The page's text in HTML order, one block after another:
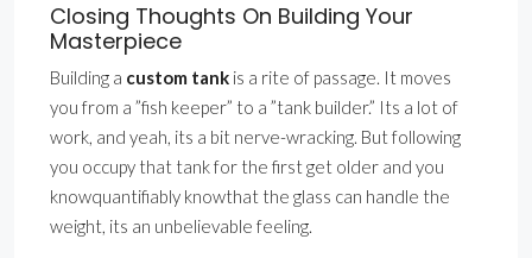
Closing Thoughts On Building Your
Masterpiece
Building a custom tank is a rite of passage. It moves
you from a ”fish keeper” to a ”tank builder.” Its a lot of
work, and yeah, its a bit nerve-wracking. But following
you occupy that tank for the first get older and you
knowquantifiably knowthat the glass can handle the
weight, its an unbelievable feeling.